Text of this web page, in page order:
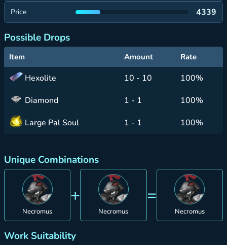
Price 4339
Possible Drops
Item Amount Rate
Hexolite 10 - 10
100%
Diamond
1 - 1
100%
Large Pal Soul
1 - 1 100%
Unique Combinations
Necromus
+
Necromus
=
Necromus
Work Suitability